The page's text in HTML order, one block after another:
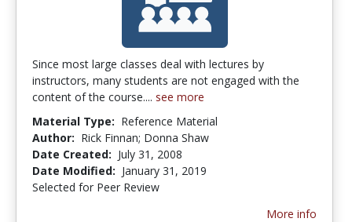
Since most large classes deal with lectures by
instructors, many students are not engaged with the
content of the course.... see more
Material Type: Reference Material
Author: Rick Finnan; Donna Shaw
Date Created: July 31, 2008
Date Modified: January 31, 2019
Selected for Peer Review
More info